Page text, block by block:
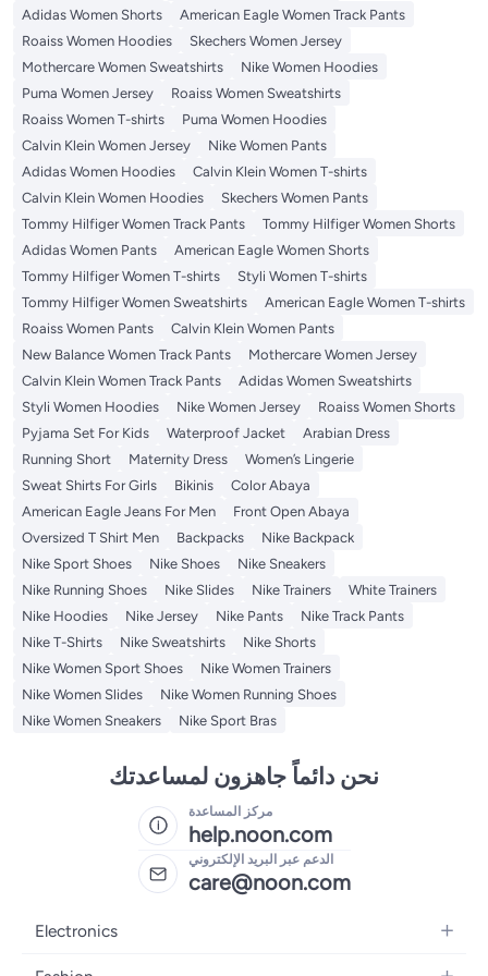
Adidas Women Shorts
American Eagle Women Track Pants
Roaiss Women Hoodies
Skechers Women Jersey
Mothercare Women Sweatshirts
Nike Women Hoodies
Puma Women Jersey
Roaiss Women Sweatshirts
Roaiss Women T-shirts
Puma Women Hoodies
Calvin Klein Women Jersey
Nike Women Pants
Adidas Women Hoodies
Calvin Klein Women T-shirts
Calvin Klein Women Hoodies
Skechers Women Pants
Tommy Hilfiger Women Track Pants
Tommy Hilfiger Women Shorts
Adidas Women Pants
American Eagle Women Shorts
Tommy Hilfiger Women T-shirts
Styli Women T-shirts
Tommy Hilfiger Women Sweatshirts
American Eagle Women T-shirts
Roaiss Women Pants
Calvin Klein Women Pants
New Balance Women Track Pants
Mothercare Women Jersey
Calvin Klein Women Track Pants
Adidas Women Sweatshirts
Styli Women Hoodies
Nike Women Jersey
Roaiss Women Shorts
Pyjama Set For Kids
Waterproof Jacket
Arabian Dress
Running Short
Maternity Dress
Women’s Lingerie
Sweat Shirts For Girls
Bikinis
Color Abaya
American Eagle Jeans For Men
Front Open Abaya
Oversized T Shirt Men
Backpacks
Nike Backpack
Nike Sport Shoes
Nike Shoes
Nike Sneakers
Nike Running Shoes
Nike Slides Nike Trainers
White Trainers
Nike Hoodies
Nike Jersey Nike Pants
Nike Track Pants
Nike T-Shirts
Nike Sweatshirts
Nike Shorts
Nike Women Sport Shoes
Nike Women Trainers
Nike Women Slides
Nike Women Running Shoes
Nike Women Sneakers
Nike Sport Bras
نحن دائماً جاهزون لمساعدتك
مركز المساعدة
help.noon.com
الدعم عبر البريد الإلكتروني
care@noon.com
Electronics
Mobiles